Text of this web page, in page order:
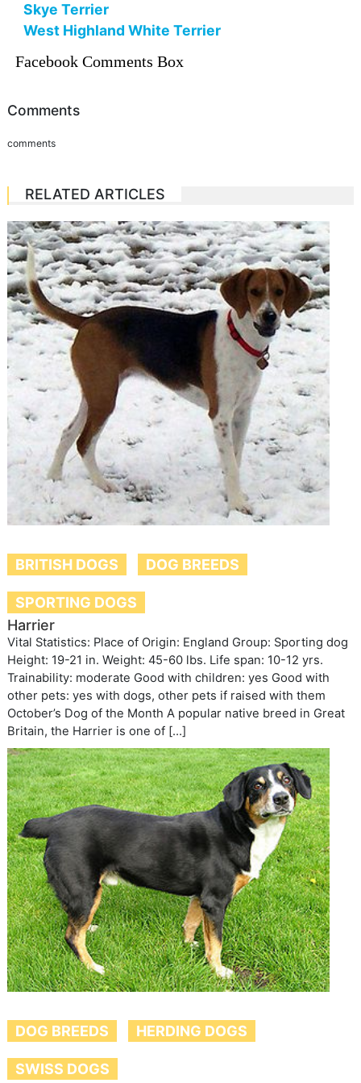
Skye Terrier
West Highland White Terrier
Facebook Comments Box
Comments
comments
RELATED ARTICLES
BRITISH DOGS DOG BREEDS
SPORTING DOGS
Harrier
Vital Statistics: Place of Origin: England Group: Sporting dog
Height: 19-21 in. Weight: 45-60 lbs. Life span: 10-12 yrs.
Trainability: moderate Good with children: yes Good with
other pets: yes with dogs, other pets if raised with them
October’s Dog of the Month A popular native breed in Great
Britain, the Harrier is one of […]
DOG BREEDS HERDING DOGS
SWISS DOGS